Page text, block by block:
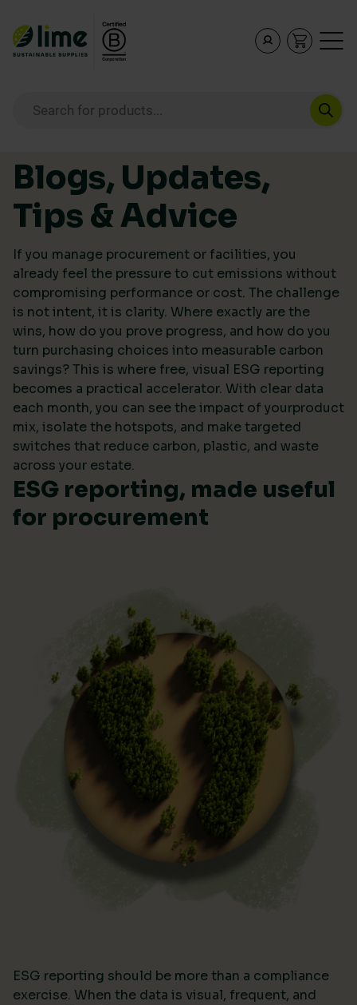
Blogs, Updates,
Tips & Advice
If you manage procurement or facilities, you
already feel the pressure to cut emissions without
compromising performance or cost. The challenge
is not intent, it is clarity. Where exactly are the
wins, how do you prove progress, and how do you
turn purchasing choices into measurable carbon
savings? This is where free, visual ESG reporting
becomes a practical accelerator. With clear data
each month, you can see the impact of yourproduct
mix, isolate the hotspots, and make targeted
switches that reduce carbon, plastic, and waste
across your estate.
ESG reporting, made useful
for procurement
ESG reporting should be more than a compliance
exercise. When the data is visual, frequent, and